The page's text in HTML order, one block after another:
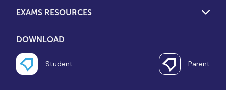
EXAMS RESOURCES
DOWNLOAD
Student Parent